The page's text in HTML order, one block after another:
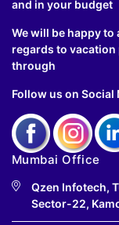
and in your budget
We will be happy
regards to
through
Follow us on Social
Mumbai Office
Qzen Infotech,
Sector-22,